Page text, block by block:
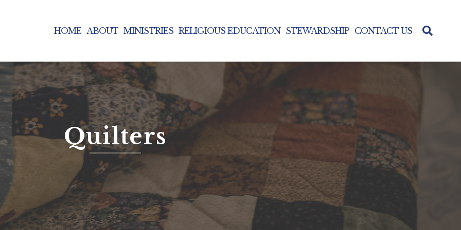
HOME ABOUT MINISTRIES RELIGIOUS EDUCATION STEWARDSHIP CONTACT US
Quilters